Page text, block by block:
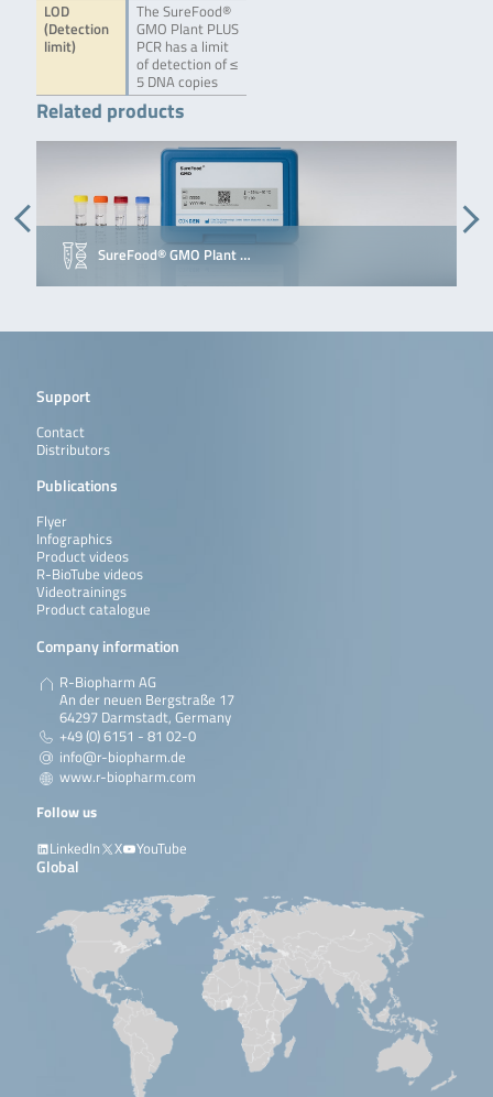
LOD
(Detection
limit)
The SureFood®
GMO Plant PLUS
PCR has a limit
of detection of ≤
5 DNA copies
Related products
SureFood® GMO Plant …
Support
Contact
Distributors
Publications
Flyer
Infographics
Product videos
R-BioTube videos
Videotrainings
Product catalogue
Company information
R-Biopharm AG
An der neuen Bergstraße 17
64297 Darmstadt, Germany
+49 (0) 6151 - 81 02-0
info@r-biopharm.de
www.r-biopharm.com
Follow us
LinkedIn
X YouTube
Global